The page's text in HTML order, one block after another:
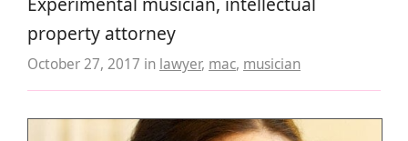
property attorney
October 27, 2017 in lawyer, mac, musician